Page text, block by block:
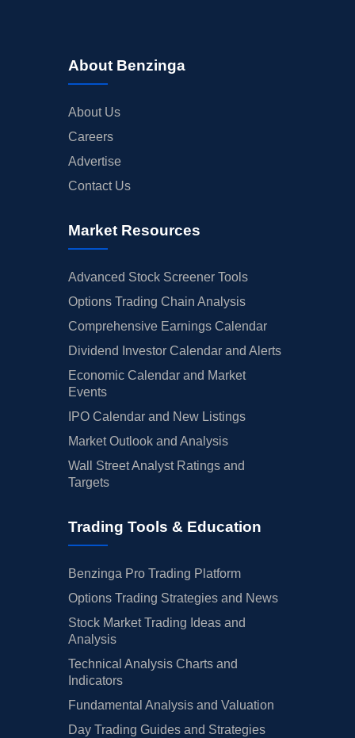
About Benzinga
About Us
Careers
Advertise
Contact Us
Market Resources
Advanced Stock Screener Tools
Options Trading Chain Analysis
Comprehensive Earnings Calendar
Dividend Investor Calendar and Alerts
Economic Calendar and Market
Events
IPO Calendar and New Listings
Market Outlook and Analysis
Wall Street Analyst Ratings and
Targets
Trading Tools & Education
Benzinga Pro Trading Platform
Options Trading Strategies and News
Stock Market Trading Ideas and
Analysis
Technical Analysis Charts and
Indicators
Fundamental Analysis and Valuation
Day Trading Guides and Strategies